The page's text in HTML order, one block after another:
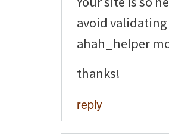
avoid
ahah_helper
thanks!
reply